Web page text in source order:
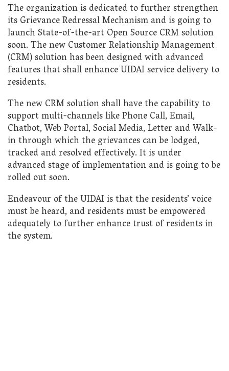
The organization is dedicated to further strengthen
its Grievance Redressal Mechanism and is going to
launch State-of-the-art Open Source CRM solution
soon. The new Customer Relationship Management
(CRM) solution has been designed with advanced
features that shall enhance UIDAI service delivery to
residents.
The new CRM solution shall have the capability to
support multi-channels like Phone Call, Email,
Chatbot, Web Portal, Social Media, Letter and Walk-
in through which the grievances can be lodged,
tracked and resolved effectively. It is under
advanced stage of implementation and is going to be
rolled out soon.
Endeavour of the UIDAI is that the residents’ voice
must be heard, and residents must be empowered
adequately to further enhance trust of residents in
the system.